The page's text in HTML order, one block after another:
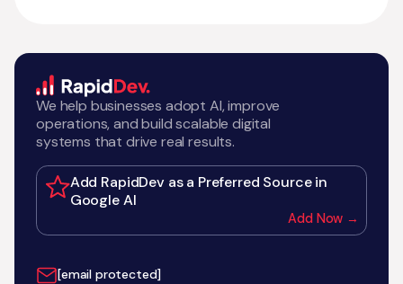
We help businesses adopt AI, improve
operations, and build scalable digital
systems that drive real results.
Add RapidDev as a Preferred Source in
Google AI
Add Now →
[email protected]